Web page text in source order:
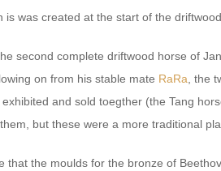
is was created at the start of the
second complete driftwood horse of
on from his stable mate RaRa , the
and sold toegther (the Tang
but these were a more traditional
that the moulds for the bronze of